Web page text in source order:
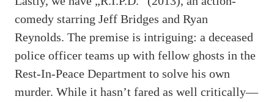
comedy starring Jeff Bridges and Ryan
Reynolds. The premise is intriguing: a deceased
police officer teams up with fellow ghosts in the
Rest-In-Peace Department to solve his own
murder. While it hasn’t fared as well critically—